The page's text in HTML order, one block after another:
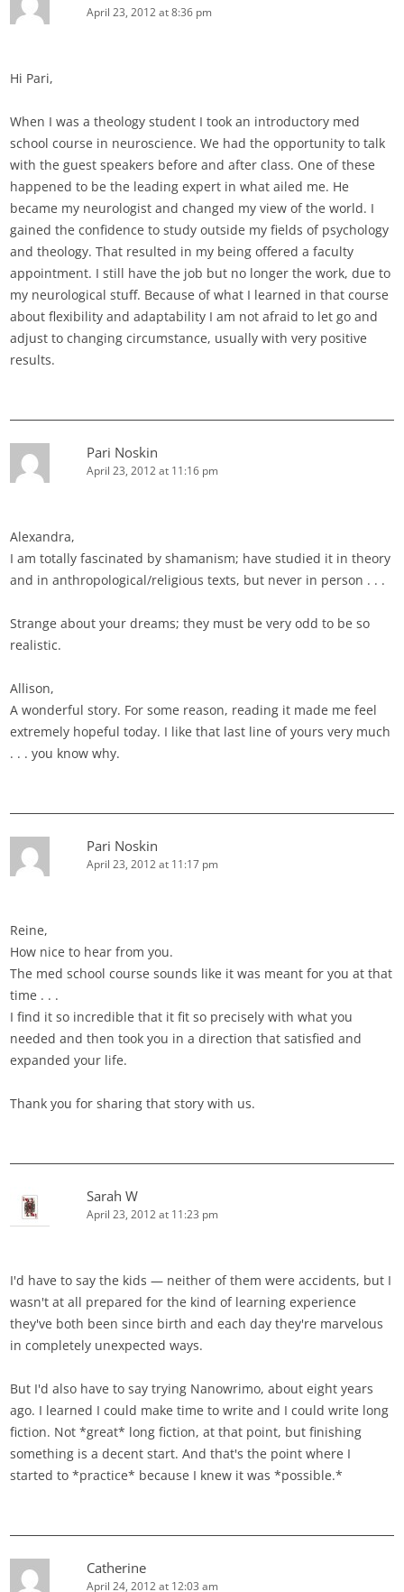
April 23, 2012 at 8:36 pm
Hi Pari,
When I was a theology student I took an introductory med
school course in neuroscience. We had the opportunity to talk
with the guest speakers before and after class. One of these
happened to be the leading expert in what ailed me. He
became my neurologist and changed my view of the world. I
gained the confidence to study outside my fields of psychology
and theology. That resulted in my being offered a faculty
appointment. I still have the job but no longer the work, due to
my neurological stuff. Because of what I learned in that course
about flexibility and adaptability I am not afraid to let go and
adjust to changing circumstance, usually with very positive
results.
Pari Noskin
April 23, 2012 at 11:16 pm
Alexandra,
I am totally fascinated by shamanism; have studied it in theory
and in anthropological/religious texts, but never in person . . .
Strange about your dreams; they must be very odd to be so
realistic.
Allison,
A wonderful story. For some reason, reading it made me feel
extremely hopeful today. I like that last line of yours very much
. . . you know why.
Pari Noskin
April 23, 2012 at 11:17 pm
Reine,
How nice to hear from you.
The med school course sounds like it was meant for you at that
time . . .
I find it so incredible that it fit so precisely with what you
needed and then took you in a direction that satisfied and
expanded your life.
Thank you for sharing that story with us.
Sarah W
April 23, 2012 at 11:23 pm
I'd have to say the kids — neither of them were accidents, but I
wasn't at all prepared for the kind of learning experience
they've both been since birth and each day they're marvelous
in completely unexpected ways.
But I'd also have to say trying Nanowrimo, about eight years
ago. I learned I could make time to write and I could write long
fiction. Not *great* long fiction, at that point, but finishing
something is a decent start. And that's the point where I
started to *practice* because I knew it was *possible.*
Catherine
April 24, 2012 at 12:03 am